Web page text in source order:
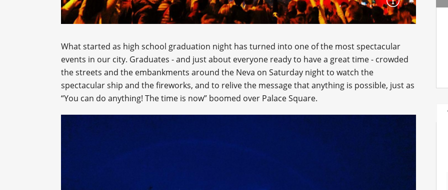
What started as high school graduation night has turned into one of the most spectacular
events in our city. Graduates - and just about everyone ready to have a great time - crowded
the streets and the embankments around the Neva on Saturday night to watch the
spectacular ship and the fireworks, and to relive the message that anything is possible, just as
“You can do anything! The time is now” boomed over Palace Square.